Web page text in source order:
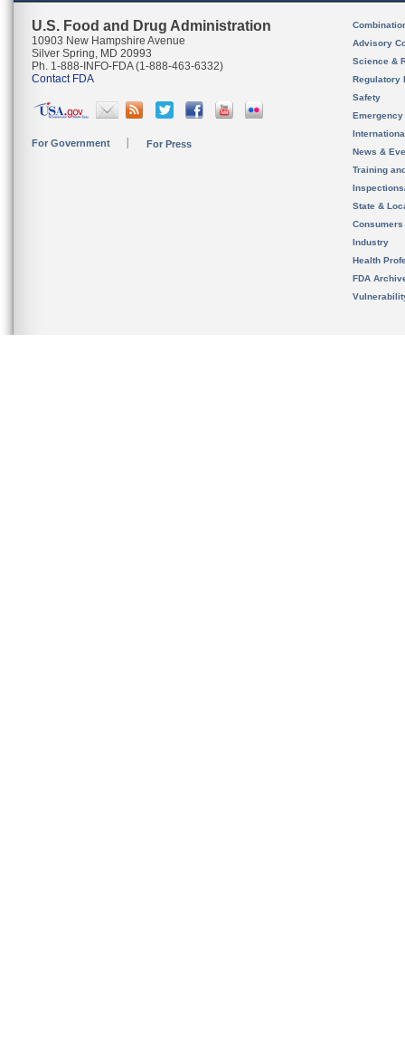
U.S. Food and Drug Administration
10903 New Hampshire Avenue
Silver Spring, MD 20993
Ph. 1-888-INFO-FDA (1-888-463-6332)
Contact FDA
For Government For Press
Advisory
Science &
Regulatory
Safety
News &
Training
State &
Consumers
Industry
Health
FDA